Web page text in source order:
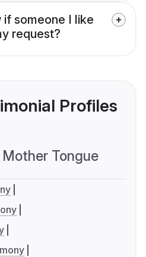
someone I like
request?
Profiles
Mother Tongue